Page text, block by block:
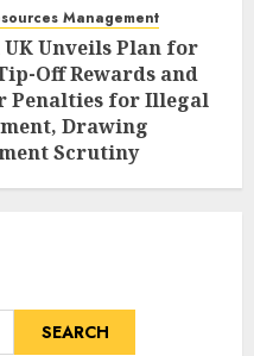
7, 2026 0
Management
Unveils Plan for
Off Rewards and
Penalties for Illegal
Drawing
Scrutiny
7, 2026 0
SEARCH